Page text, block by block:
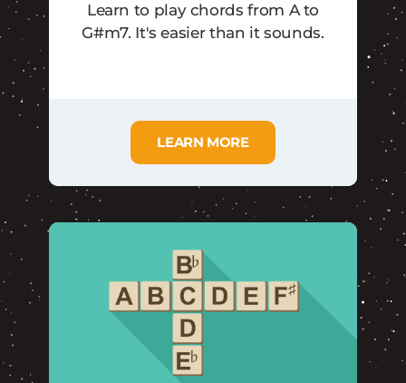
Learn to play chords from A to
G#m7. It's easier than it sounds.
LEARN MORE